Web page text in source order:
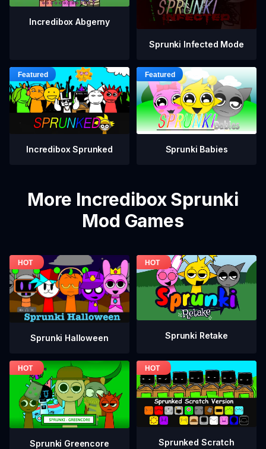
Incredibox Abgerny
Sprunki Infected Mode
Incredibox Sprunked Sprunki Babies
More Incredibox Sprunki
Mod Games
Sprunki Halloween Sprunki Retake
Sprunki Greencore Sprunked Scratch